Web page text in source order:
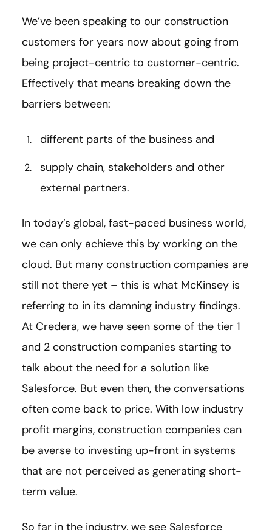
We’ve been speaking to our construction
customers for years now about going from
being project-centric to customer-centric.
Effectively that means breaking down the
barriers between:
different parts of the business and
supply chain, stakeholders and other
external partners.
In today’s global, fast-paced business world,
we can only achieve this by working on the
cloud. But many construction companies are
still not there yet – this is what McKinsey is
referring to in its damning industry findings.
At Credera, we have seen some of the tier 1
and 2 construction companies starting to
talk about the need for a solution like
Salesforce. But even then, the conversations
often come back to price. With low industry
profit margins, construction companies can
be averse to investing up-front in systems
that are not perceived as generating short-
term value.